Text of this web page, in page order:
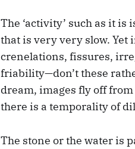
The ‘activity’ such as it
that is very very slow.
crenelations, fissures,
friability—don’t these
dream, images fly off
there is a temporality of
The stone or the water is